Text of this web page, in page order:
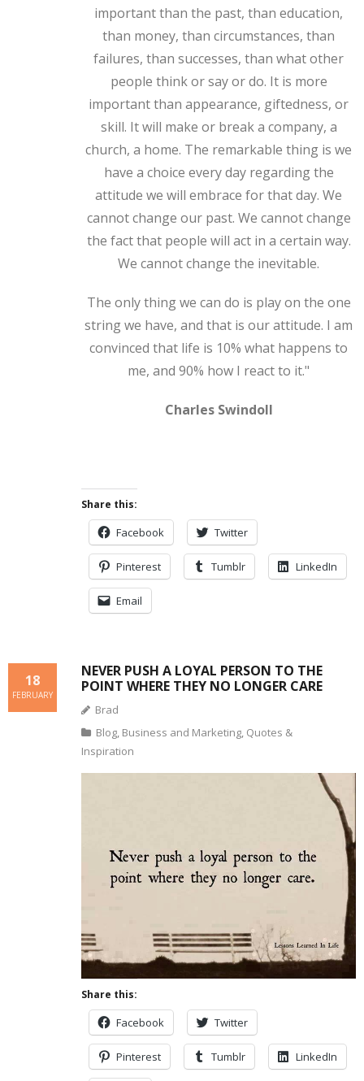
important than the past, than education,
than money, than circumstances, than
failures, than successes, than what other
people think or say or do. It is more
important than appearance, giftedness, or
skill. It will make or break a company, a
church, a home. The remarkable thing is we
have a choice every day regarding the
attitude we will embrace for that day. We
cannot change our past. We cannot change
the fact that people will act in a certain way.
We cannot change the inevitable.
The only thing we can do is play on the one
string we have, and that is our attitude. I am
convinced that life is 10% what happens to
me, and 90% how I react to it."
Charles Swindoll
Share this:
Facebook Twitter
Pinterest Tumblr LinkedIn
Email
NEVER PUSH A LOYAL PERSON TO THE
POINT WHERE THEY NO LONGER CARE
18
FEBRUARY
Brad
Blog, Business and Marketing, Quotes &
Inspiration
Share this:
Facebook Twitter
Pinterest Tumblr LinkedIn